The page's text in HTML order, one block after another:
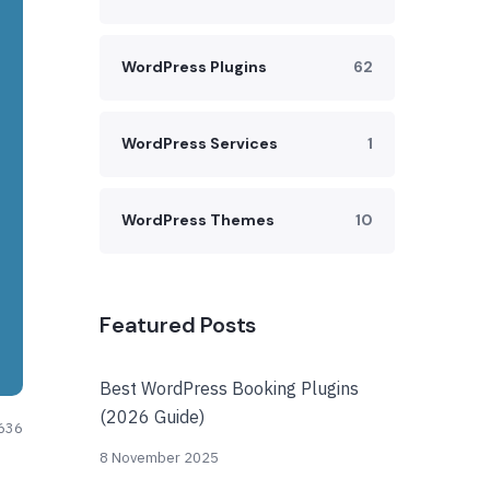
WordPress Plugins 62
WordPress Services 1
WordPress Themes 10
Featured Posts
Best WordPress Booking Plugins
(2026 Guide)
8 November 2025